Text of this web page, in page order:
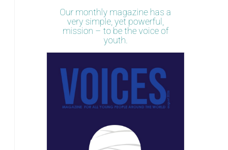
Our monthly magazine has a
very simple, yet powerful,
mission – to be the voice of
youth.